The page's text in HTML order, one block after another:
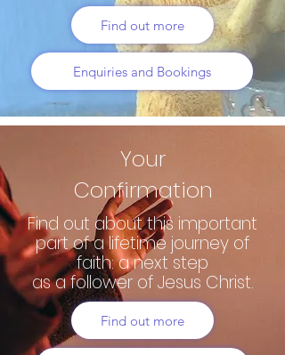
Find out more
Enquiries and Bookings
Your
Confirmation
Find out about this important
part of a lifetime journey of
faith: a next step
as a follower of Jesus Christ.
Find out more